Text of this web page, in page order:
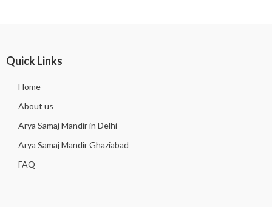
Quick Links
Home
About us
Arya Samaj Mandir in Delhi
Arya Samaj Mandir Ghaziabad
FAQ